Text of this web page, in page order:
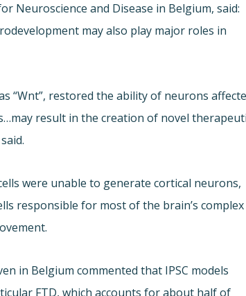
Neuroscience and Disease in Belgium, said:
may also play major roles in
“Wnt”, restored the ability of neurons
result in the creation of novel
were unable to generate cortical neurons,
responsible for most of the brain’s complex
in Belgium commented that IPSC models
FTD, which accounts for about half of